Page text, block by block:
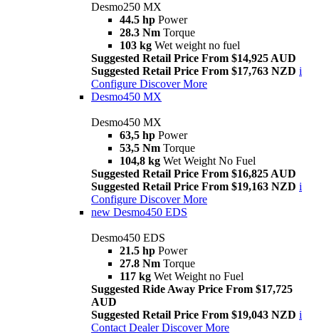
Desmo250 MX
44.5 hp Power
28.3 Nm Torque
103 kg Wet weight no fuel
Suggested Retail Price From $14,925 AUD
Suggested Retail Price From $17,763 NZD i
Configure Discover More
Desmo450 MX
Desmo450 MX
63,5 hp Power
53,5 Nm Torque
104,8 kg Wet Weight No Fuel
Suggested Retail Price From $16,825 AUD
Suggested Retail Price From $19,163 NZD i
Configure Discover More
new Desmo450 EDS
Desmo450 EDS
21.5 hp Power
27.8 Nm Torque
117 kg Wet Weight no Fuel
Suggested Ride Away Price From $17,725
AUD
Suggested Retail Price From $19,043 NZD i
Contact Dealer Discover More